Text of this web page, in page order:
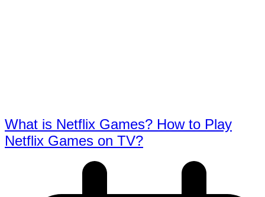
What is Netflix Games? How to Play
Netflix Games on TV?